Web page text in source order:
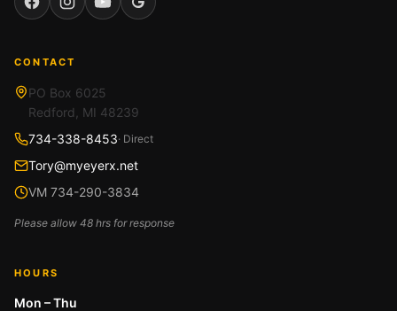
FacebookInstagramYouTubeGoogle
CONTACT
PO Box 6025
Redford, MI 48239
734-338-8453· Direct
Tory@myeyerx.net
VM 734-290-3834
Please allow 48 hrs for response
HOURS
Mon – Thu